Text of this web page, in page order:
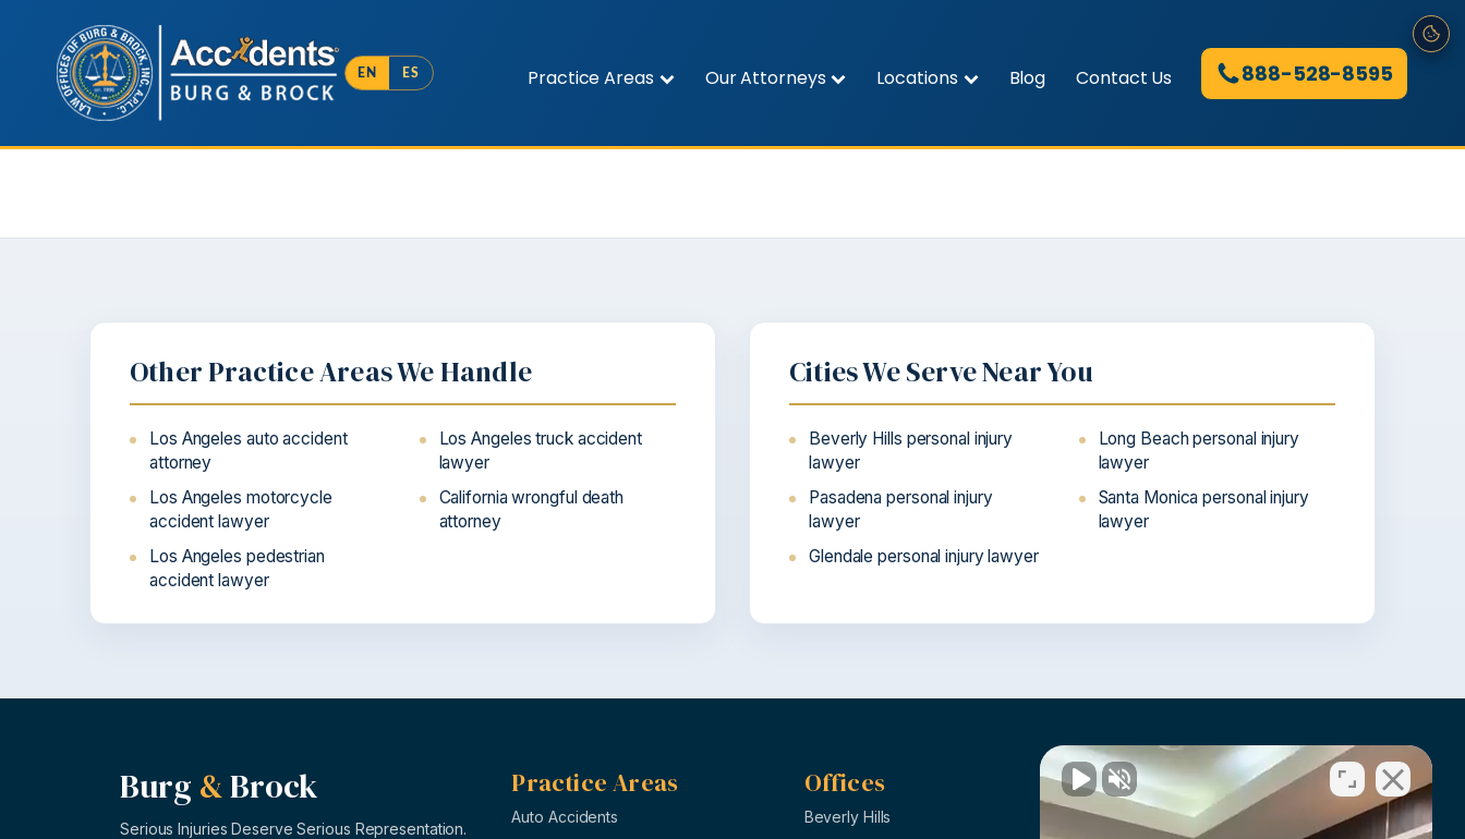
Practice Areas Our Attorneys Locations Blog Contact Us
EN ES 888-528-8595
Other Practice Areas We Handle
Los Angeles auto accident
attorney
Los Angeles truck accident
lawyer
Los Angeles motorcycle
accident lawyer
California wrongful death
attorney
Los Angeles pedestrian
accident lawyer
Cities We Serve Near You
Beverly Hills personal injury
lawyer
Long Beach personal injury
lawyer
Pasadena personal injury
lawyer
Santa Monica personal injury
lawyer
Glendale personal injury lawyer
Burg &Brock
Serious Injuries Deserve Serious Representation.
Practice Areas
Auto Accidents
Offices
Beverly Hills
En Español
Hablamos español →